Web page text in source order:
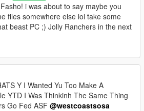
Fasho! i was about to say maybe you
files somewhere else lol take some
beast PC ;) Jolly Ranchers in the next
Y I Wanted Yu Too Make A
YTD I Was Thinkinh The Same Thing
Go Fed ASF @westcoastsosa